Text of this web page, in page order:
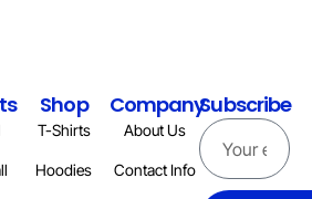
Shop
T-Shirts
Hoodies
Company
About Us
Contact Info
Subscribe